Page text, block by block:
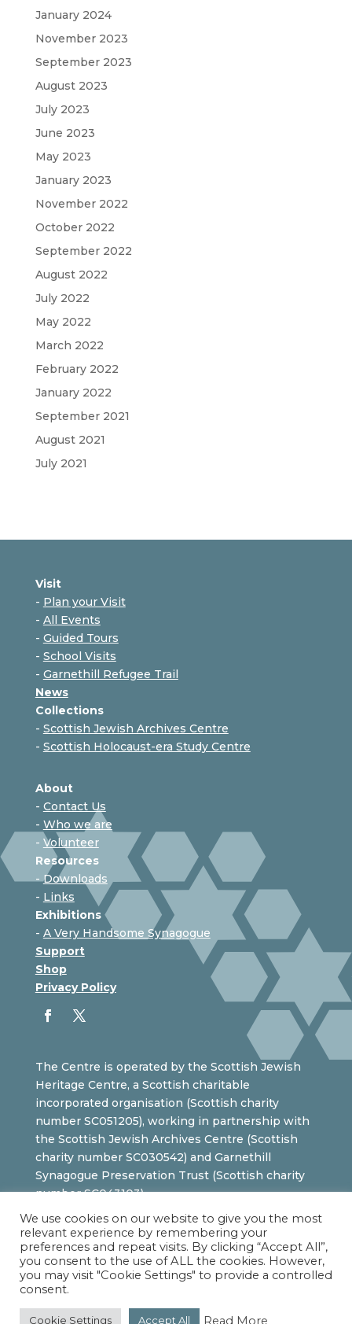
January 2024
November 2023
September 2023
August 2023
July 2023
June 2023
May 2023
January 2023
November 2022
October 2022
September 2022
August 2022
July 2022
May 2022
March 2022
February 2022
January 2022
September 2021
August 2021
July 2021
Visit
- Plan your Visit
- All Events
- Guided Tours
- School Visits
- Garnethill Refugee Trail
News
Collections
- Scottish Jewish Archives Centre
- Scottish Holocaust-era Study Centre
About
- Contact Us
- Who we are
- Volunteer
Resources
-Downloads
- Links
Exhibitions
- A Very Handsome Synagogue
Support
Shop
Privacy Policy
The Centre is operated by the Scottish Jewish
Heritage Centre, a Scottish charitable
incorporated organisation (Scottish charity
number SC051205), working in partnership with
the Scottish Jewish Archives Centre (Scottish
charity number SC030542) and Garnethill
Synagogue Preservation Trust (Scottish charity
number SC043103).
We use cookies on our website to give you the most
relevant experience by remembering your
preferences and repeat visits. By clicking “Accept All”,
you consent to the use of ALL the cookies. However,
you may visit "Cookie Settings" to provide a controlled
consent.
Cookie Settings Accept All Read More